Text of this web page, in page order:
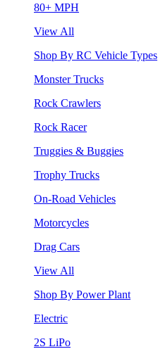
80+ MPH
View All
Shop By RC Vehicle Types
Monster Trucks
Rock Crawlers
Rock Racer
Truggies & Buggies
Trophy Trucks
On-Road Vehicles
Motorcycles
Drag Cars
View All
Shop By Power Plant
Electric
2S LiPo